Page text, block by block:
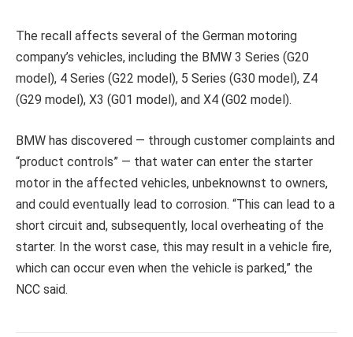
The recall affects several of the German motoring
company’s vehicles, including the BMW 3 Series (G20
model), 4 Series (G22 model), 5 Series (G30 model), Z4
(G29 model), X3 (G01 model), and X4 (G02 model).
BMW has discovered — through customer complaints and
“product controls” — that water can enter the starter
motor in the affected vehicles, unbeknownst to owners,
and could eventually lead to corrosion. “This can lead to a
short circuit and, subsequently, local overheating of the
starter. In the worst case, this may result in a vehicle fire,
which can occur even when the vehicle is parked,” the
NCC said.